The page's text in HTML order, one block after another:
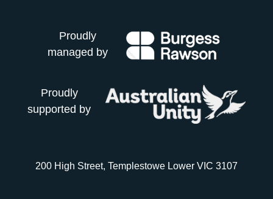
Proudly
managed by
Proudly
supported by
200 High Street, Templestowe Lower VIC 3107